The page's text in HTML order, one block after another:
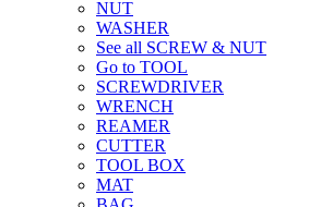
NUT
WASHER
See all SCREW & NUT
Go to TOOL
SCREWDRIVER
WRENCH
REAMER
CUTTER
TOOL BOX
MAT